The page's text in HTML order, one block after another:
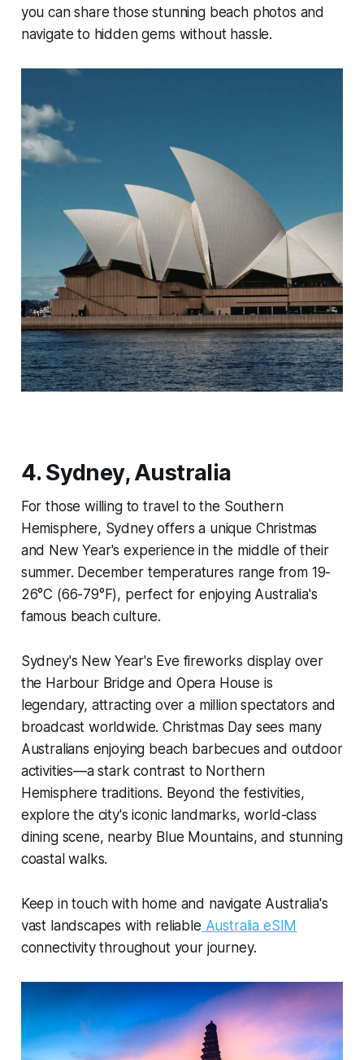
you can share those stunning beach photos and
navigate to hidden gems without hassle.
4. Sydney, Australia
For those willing to travel to the Southern
Hemisphere, Sydney offers a unique Christmas
and New Year's experience in the middle of their
summer. December temperatures range from 19-
26°C (66-79°F), perfect for enjoying Australia's
famous beach culture.
Sydney's New Year's Eve fireworks display over
the Harbour Bridge and Opera House is
legendary, attracting over a million spectators and
broadcast worldwide. Christmas Day sees many
Australians enjoying beach barbecues and outdoor
activities—a stark contrast to Northern
Hemisphere traditions. Beyond the festivities,
explore the city's iconic landmarks, world-class
dining scene, nearby Blue Mountains, and stunning
coastal walks.
Keep in touch with home and navigate Australia's
vast landscapes with reliable Australia eSIM
connectivity throughout your journey.